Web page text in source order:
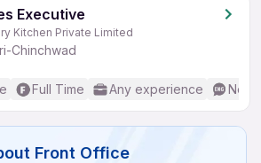
Executive
Kitchen Private Limited
Chinchwad
Full Time Any experience No
Front Office